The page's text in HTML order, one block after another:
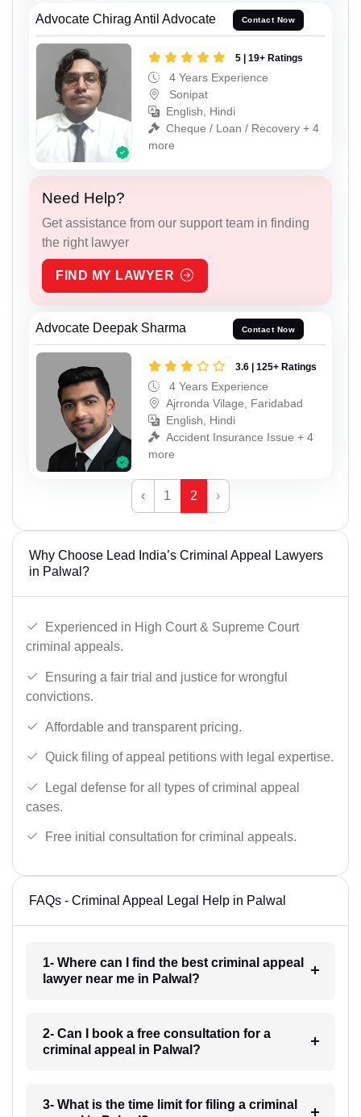
Advocate Chirag Antil Advocate Contact Now
5 | 19+ Ratings
4 Years Experience
Sonipat
English, Hindi
Cheque / Loan / Recovery + 4
more
Need Help?
Get assistance from our support team in finding
the right lawyer
FIND MY LAWYER
Advocate Deepak Sharma Contact Now
3.6 | 125+ Ratings
4 Years Experience
Ajrronda Vilage, Faridabad
English, Hindi
Accident Insurance Issue + 4
more
‹ 1 2 ›
Why Choose Lead India’s Criminal Appeal Lawyers
in Palwal?
Experienced in High Court & Supreme Court
criminal appeals.
Ensuring a fair trial and justice for wrongful
convictions.
Affordable and transparent pricing.
Quick filing of appeal petitions with legal expertise.
Legal defense for all types of criminal appeal
cases.
Free initial consultation for criminal appeals.
FAQs - Criminal Appeal Legal Help in Palwal
1- Where can I find the best criminal appeal
lawyer near me in Palwal?
2- Can I book a free consultation for a
criminal appeal in Palwal?
3- What is the time limit for filing a criminal